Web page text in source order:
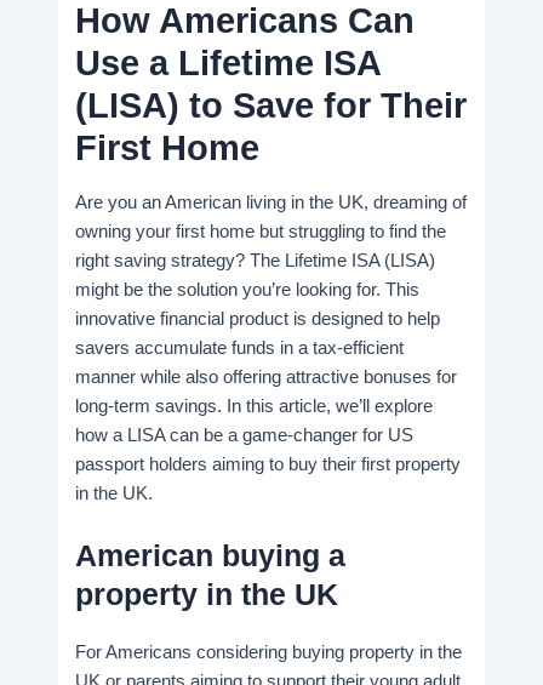
How Americans Can
Use a Lifetime ISA
(LISA) to Save for Their
First Home
Are you an American living in the UK, dreaming of
owning your first home but struggling to find the
right saving strategy? The Lifetime ISA (LISA)
might be the solution you’re looking for. This
innovative financial product is designed to help
savers accumulate funds in a tax-efficient
manner while also offering attractive bonuses for
long-term savings. In this article, we’ll explore
how a LISA can be a game-changer for US
passport holders aiming to buy their first property
in the UK.
American buying a
property in the UK
For Americans considering buying property in the